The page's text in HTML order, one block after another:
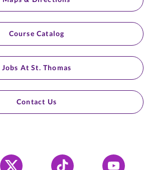
Course Catalog
Jobs At St. Thomas
Contact Us
X Tiktok YouTube